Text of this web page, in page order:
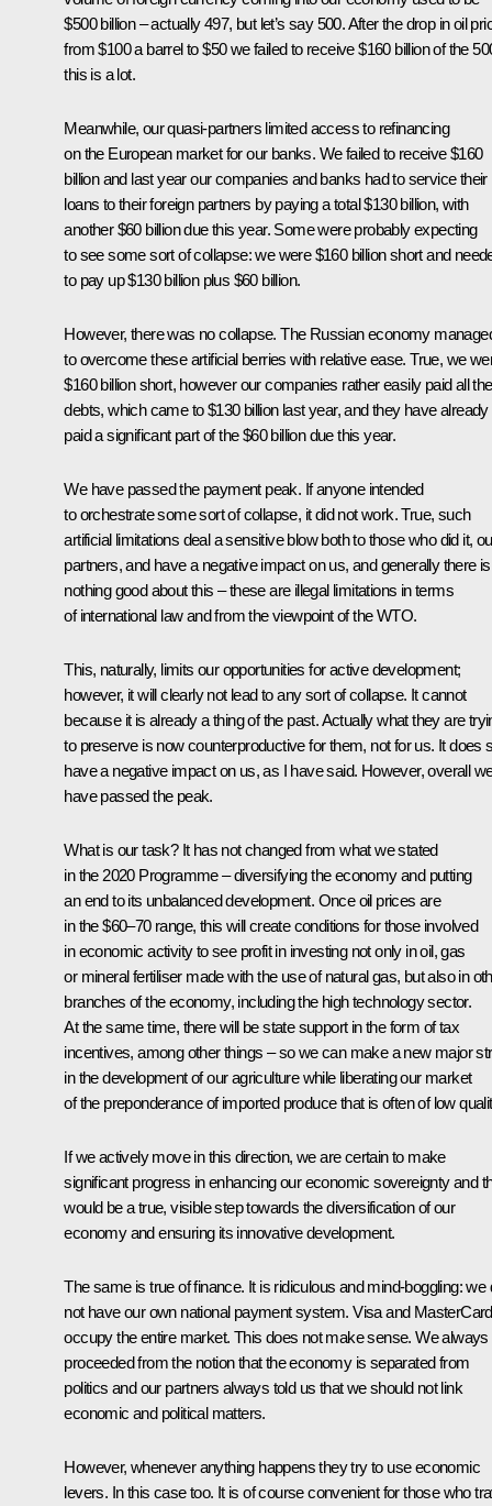
$500 billion – actually 497, but let’s say 500. After the drop in oil
from $100 a barrel to $50 we failed to receive $160 billion of the
this is a lot.
Meanwhile, our quasi-partners limited access to refinancing
on the European market for our banks. We failed to receive $160
billion and last year our companies and banks had to service their
loans to their foreign partners by paying a total $130 billion, with
another $60 billion due this year. Some were probably expecting
to see some sort of collapse: we were $160 billion short and
to pay up $130 billion plus $60 billion.
However, there was no collapse. The Russian economy
to overcome these artificial berries with relative ease. True, we
$160 billion short, however our companies rather easily paid all
debts, which came to $130 billion last year, and they have already
paid a significant part of the $60 billion due this year.
We have passed the payment peak. If anyone intended
to orchestrate some sort of collapse, it did not work. True, such
artificial limitations deal a sensitive blow both to those who did it,
partners, and have a negative impact on us, and generally there is
nothing good about this – these are illegal limitations in terms
of international law and from the viewpoint of the WTO.
This, naturally, limits our opportunities for active development;
however, it will clearly not lead to any sort of collapse. It cannot
because it is already a thing of the past. Actually what they are
to preserve is now counterproductive for them, not for us. It does
have a negative impact on us, as I have said. However, overall
have passed the peak.
What is our task? It has not changed from what we stated
in the 2020 Programme – diversifying the economy and putting
an end to its unbalanced development. Once oil prices are
in the $60–70 range, this will create conditions for those involved
in economic activity to see profit in investing not only in oil, gas
or mineral fertiliser made with the use of natural gas, but also in
branches of the economy, including the high technology sector.
At the same time, there will be state support in the form of tax
incentives, among other things – so we can make a new major
in the development of our agriculture while liberating our market
of the preponderance of imported produce that is often of low
If we actively move in this direction, we are certain to make
significant progress in enhancing our economic sovereignty and
would be a true, visible step towards the diversification of our
economy and ensuring its innovative development.
The same is true of finance. It is ridiculous and mind-boggling: we
not have our own national payment system. Visa and MasterCard
occupy the entire market. This does not make sense. We always
proceeded from the notion that the economy is separated from
politics and our partners always told us that we should not link
economic and political matters.
However, whenever anything happens they try to use economic
levers. In this case too. It is of course convenient for those who